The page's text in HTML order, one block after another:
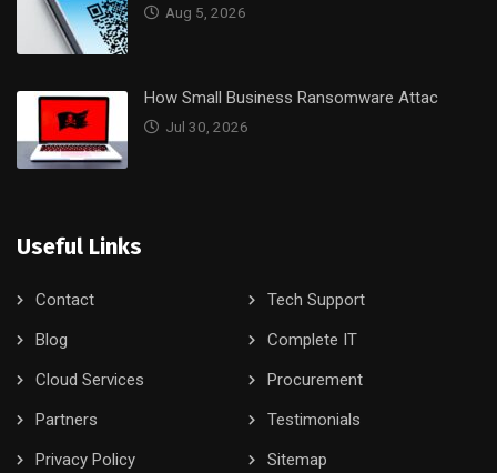
Aug 5, 2026
How Small Business Ransomware Attac
Jul 30, 2026
Useful Links
Contact
Tech Support
Blog
Complete IT
Cloud Services
Procurement
Partners
Testimonials
Privacy Policy
Sitemap